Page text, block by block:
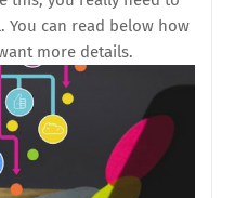
You can read below how
more details.